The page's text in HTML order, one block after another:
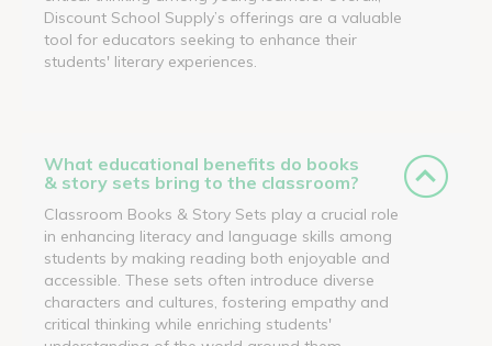
Discount School Supply’s offerings are a valuable
tool for educators seeking to enhance their
students' literary experiences.
What educational benefits do books
& story sets bring to the classroom?
Classroom Books & Story Sets play a crucial role
in enhancing literacy and language skills among
students by making reading both enjoyable and
accessible. These sets often introduce diverse
characters and cultures, fostering empathy and
critical thinking while enriching students'